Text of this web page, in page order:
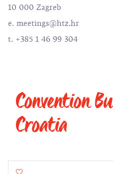
10 000 Zagreb
e. meetings@htz.hr
t. +385 1 46 99 304
Convention
Croatia